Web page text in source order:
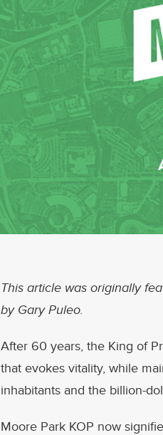
This article was originally
by Gary Puleo.
After 60 years, the King of
that evokes vitality, while
inhabitants and the billion-
Moore Park KOP now